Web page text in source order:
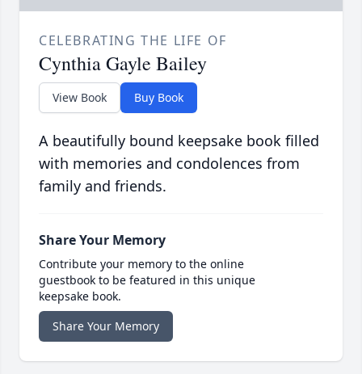
CELEBRATING THE LIFE OF
Cynthia Gayle Bailey
View Book Buy Book
A beautifully bound keepsake book filled
with memories and condolences from
family and friends.
Share Your Memory
Contribute your memory to the online
guestbook to be featured in this unique
keepsake book.
Share Your Memory